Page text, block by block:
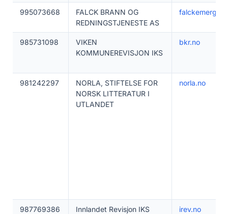
995073668
FALCK BRANN OG
REDNINGSTJENESTE AS
985731098
VIKEN
KOMMUNEREVISJON IKS
bkr.no
981242297
NORLA, STIFTELSE FOR
NORSK LITTERATUR I
UTLANDET
norla.no
987769386 Innlandet Revisjon IKS irev.no